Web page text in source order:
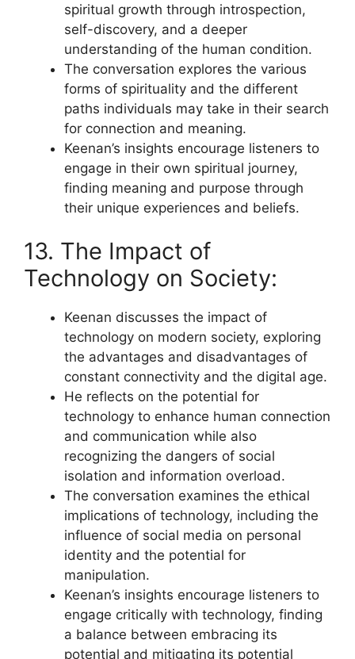
spiritual growth through introspection,
self-discovery, and a deeper
understanding of the human condition.
The conversation explores the various
forms of spirituality and the different
paths individuals may take in their search
for connection and meaning.
Keenan’s insights encourage listeners to
engage in their own spiritual journey,
finding meaning and purpose through
their unique experiences and beliefs.
13. The Impact of
Technology on Society:
Keenan discusses the impact of
technology on modern society, exploring
the advantages and disadvantages of
constant connectivity and the digital age.
He reflects on the potential for
technology to enhance human connection
and communication while also
recognizing the dangers of social
isolation and information overload.
The conversation examines the ethical
implications of technology, including the
influence of social media on personal
identity and the potential for
manipulation.
Keenan’s insights encourage listeners to
engage critically with technology, finding
a balance between embracing its
potential and mitigating its potential